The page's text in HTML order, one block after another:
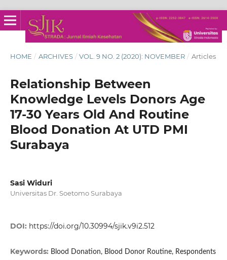
HOME / ARCHIVES / VOL. 9 NO. 2 (2020): NOVEMBER / Articles
Relationship Between
Knowledge Levels Donors Age
17-30 Years Old And Routine
Blood Donation At UTD PMI
Surabaya
Sasi Widuri
Universitas Dr. Soetomo Surabaya
DOI: https://doi.org/10.30994/sjik.v9i2.512
Keywords: Blood Donation, Blood Donor Routine, Respondents